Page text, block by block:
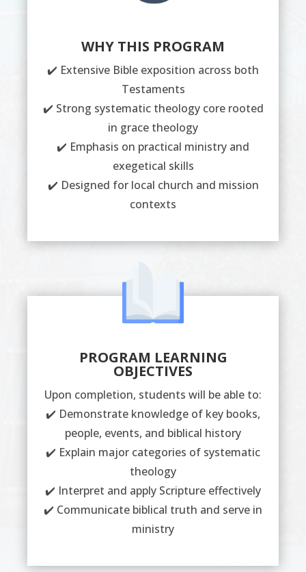
WHY THIS PROGRAM
✔️ Extensive Bible exposition across both
Testaments
✔️ Strong systematic theology core rooted
in grace theology
✔️ Emphasis on practical ministry and
exegetical skills
✔️ Designed for local church and mission
contexts
PROGRAM LEARNING
OBJECTIVES
Upon completion, students will be able to:
✔️ Demonstrate knowledge of key books,
people, events, and biblical history
✔️ Explain major categories of systematic
theology
✔️ Interpret and apply Scripture effectively
✔️ Communicate biblical truth and serve in
ministry